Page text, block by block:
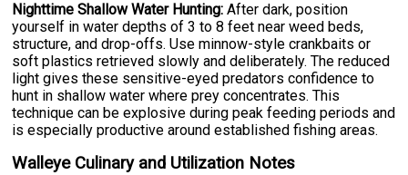
Nighttime Shallow Water Hunting: After dark, position
yourself in water depths of 3 to 8 feet near weed beds,
structure, and drop-offs. Use minnow-style crankbaits or
soft plastics retrieved slowly and deliberately. The reduced
light gives these sensitive-eyed predators confidence to
hunt in shallow water where prey concentrates. This
technique can be explosive during peak feeding periods and
is especially productive around established fishing areas.
Walleye Culinary and Utilization Notes